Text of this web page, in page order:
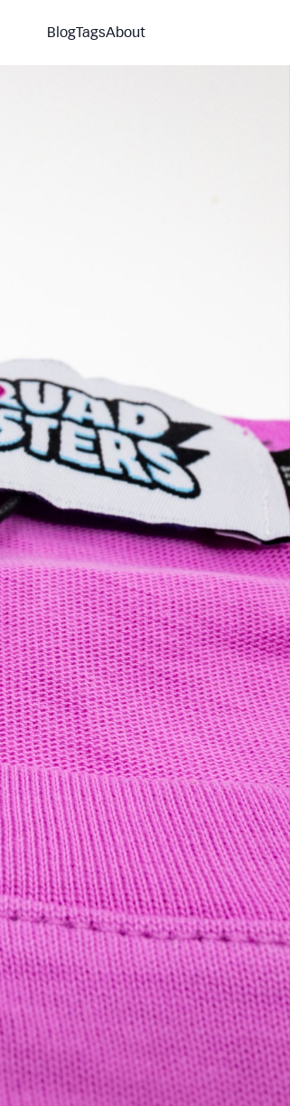
BlogTagsAbout